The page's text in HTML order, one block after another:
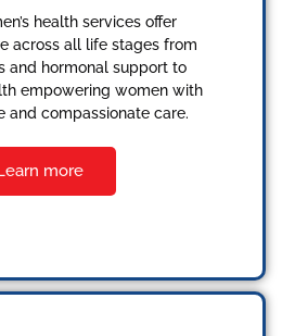
health services offer
across all life stages from
and hormonal support to
empowering women with
and compassionate care.
more